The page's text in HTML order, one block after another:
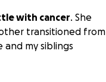
with cancer. She
transitioned from
my siblings